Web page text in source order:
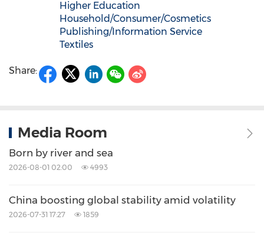
Higher Education
Household/Consumer/Cosmetics
Publishing/Information Service
Textiles
Share:
Media Room
Born by river and sea
2026-08-01 02:00 4993
China boosting global stability amid volatility
2026-07-31 17:27 1859